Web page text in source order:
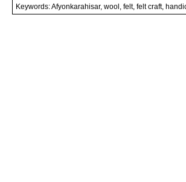
Keywords: Afyonkarahisar, wool, felt, felt craft,